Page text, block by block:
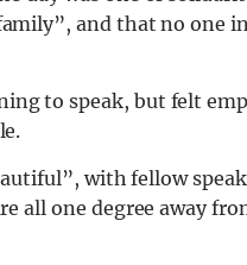
and that no one
to speak, but felt
with fellow
all one degree away